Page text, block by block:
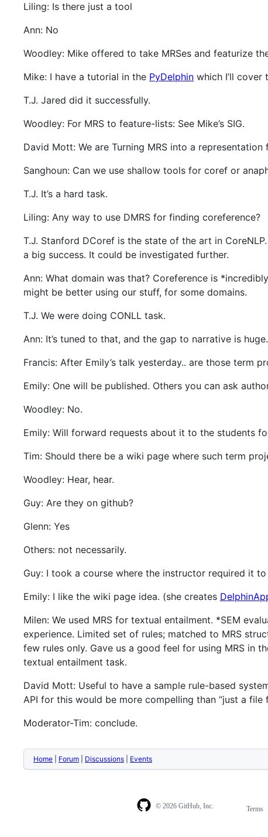
Liling: Is there just a tool
Ann: No
Woodley: Mike offered to take MRSes and featurize
Mike: I have a tutorial in the PyDelphin which I’ll cover
T.J. Jared did it successfully.
Woodley: For MRS to feature-lists: See Mike’s SIG.
David Mott: We are Turning MRS into a
Sanghoun: Can we use shallow tools for coref or
T.J. It’s a hard task.
Liling: Any way to use DMRS for finding coreference?
T.J. Stanford DCoref is the state of the art in
a big success. It could be investigated further.
Ann: What domain was that? Coreference is
might be better using our stuff, for some domains.
T.J. We were doing CONLL task.
Ann: It’s tuned to that, and the gap to narrative is huge.
Francis: After Emily’s talk yesterday.. are those term
Emily: One will be published. Others you can ask
Woodley: No.
Emily: Will forward requests about it to the students
Tim: Should there be a wiki page where such term
Woodley: Hear, hear.
Guy: Are they on github?
Glenn: Yes
Others: not necessarily.
Guy: I took a course where the instructor required it
Emily: I like the wiki page idea. (she creates
Milen: We used MRS for textual entailment. *SEM
experience. Limited set of rules; matched to MRS
few rules only. Gave us a good feel for using MRS in
textual entailment task.
David Mott: Useful to have a sample rule-based
API for this would be more compelling than “just a file
Moderator-Tim: conclude.
Home Forum Discussions Events
© 2026 GitHub, Inc. Terms